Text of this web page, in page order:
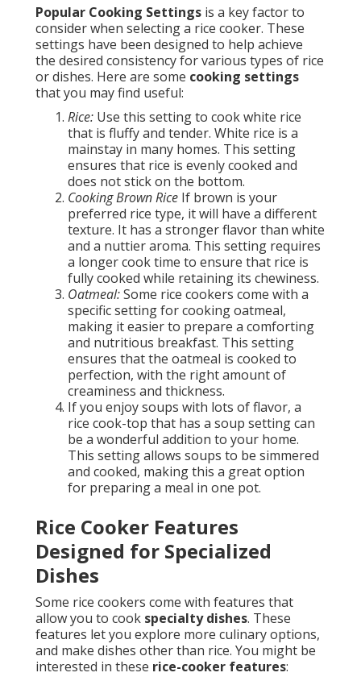
Popular Cooking Settings is a key factor to
consider when selecting a rice cooker. These
settings have been designed to help achieve
the desired consistency for various types of rice
or dishes. Here are some cooking settings
that you may find useful:
Rice: Use this setting to cook white rice
that is fluffy and tender. White rice is a
mainstay in many homes. This setting
ensures that rice is evenly cooked and
does not stick on the bottom.
Cooking Brown Rice If brown is your
preferred rice type, it will have a different
texture. It has a stronger flavor than white
and a nuttier aroma. This setting requires
a longer cook time to ensure that rice is
fully cooked while retaining its chewiness.
Oatmeal:Some rice cookers come with a
specific setting for cooking oatmeal,
making it easier to prepare a comforting
and nutritious breakfast. This setting
ensures that the oatmeal is cooked to
perfection, with the right amount of
creaminess and thickness.
If you enjoy soups with lots of flavor, a
rice cook-top that has a soup setting can
be a wonderful addition to your home.
This setting allows soups to be simmered
and cooked, making this a great option
for preparing a meal in one pot.
Rice Cooker Features
Designed for Specialized
Dishes
Some rice cookers come with features that
allow you to cook specialty dishes. These
features let you explore more culinary options,
and make dishes other than rice. You might be
interested in these rice-cooker features: